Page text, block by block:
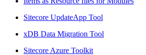
Sitecore UpdateApp Tool
xDB Data Migration Tool
Sitecore Azure Toolkit